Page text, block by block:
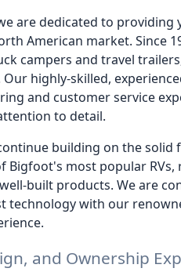
are dedicated to
American market. Since
campers and travel
highly-skilled,
and customer service
to detail.
building on the
Bigfoot's most popular
built products. We are
technology with our
and Ownership